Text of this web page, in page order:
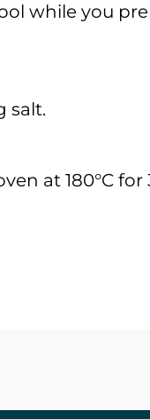
while you
salt.
at 180°C for